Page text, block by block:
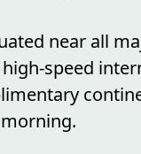
near all
speed